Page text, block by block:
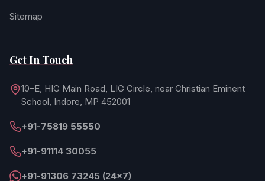
Sitemap
Get In Touch
10–E, HIG Main Road, LIG Circle, near Christian Eminent
School, Indore, MP 452001
+91-75819 55550
+91-91114 30055
+91-91306 73245 (24×7)